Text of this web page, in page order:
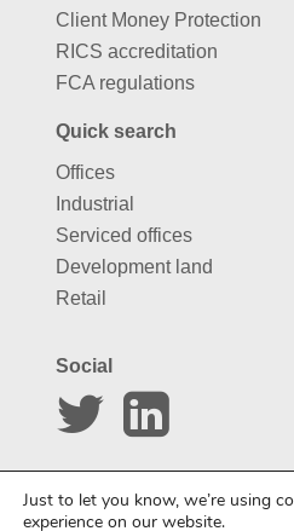
Client Money Protection
RICS accreditation
FCA regulations
Quick search
Offices
Industrial
Serviced offices
Development land
Retail
Social
Just to let you know, we’re using
experience on our website.